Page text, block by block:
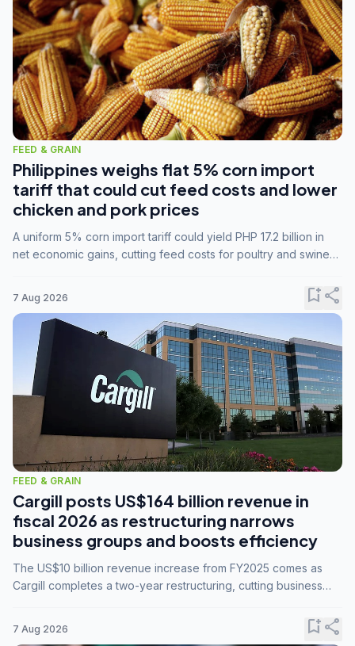
FEED & GRAIN
Philippines weighs flat 5% corn import
tariff that could cut feed costs and lower
chicken and pork prices
A uniform 5% corn import tariff could yield PHP 17.2 billion in
net economic gains, cutting feed costs for poultry and swine
7 Aug 2026 bookmark_addshare
FEED & GRAIN
Cargill posts US$164 billion revenue in
fiscal 2026 as restructuring narrows
business groups and boosts efficiency
The US$10 billion revenue increase from FY2025 comes as
Cargill completes a two-year restructuring, cutting business
7 Aug 2026 bookmark_addshare